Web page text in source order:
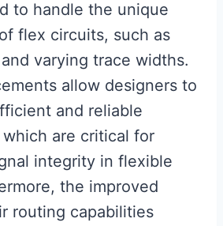
to handle the unique
flex circuits, such as
varying trace widths.
allow designers to
and reliable
are critical for
integrity in flexible
the improved
routing capabilities